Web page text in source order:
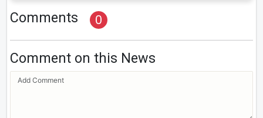
Comments 0
Comment on this News